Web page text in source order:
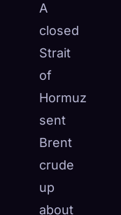
A
closed
Strait
of
Hormuz
sent
Brent
crude
up
about